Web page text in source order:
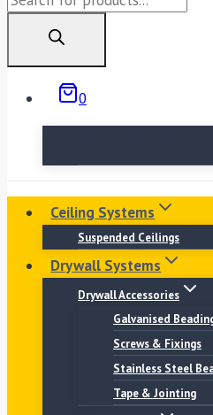
0
Ceiling Systems
Suspended Ceilings
Drywall Systems
Drywall Accessories
Galvanised
Screws & Fixings
Stainless Steel
Tape & Jointing